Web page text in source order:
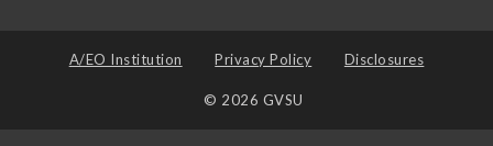
A/EO Institution Privacy Policy Disclosures
© 2026 GVSU